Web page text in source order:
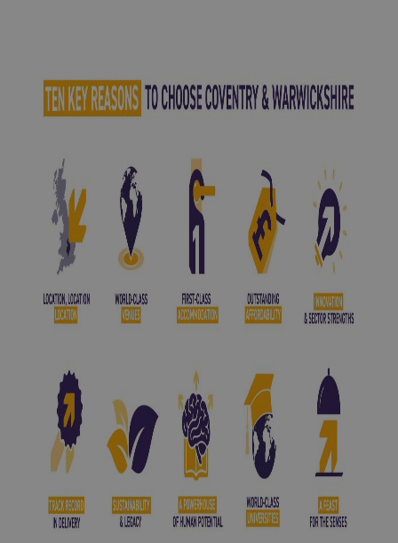
technological innovation, and global collaboration.
TheUniversity of Warwick
cutting-edge research, pioneering ideas, and global
thought leadership. Its dynamic campus hosts
international scholars, industry visionaries, and
change-makers, making it an unrivalled environment for
high-calibre conferences and exhibitions.
Just minutes away,
Coventry University
, one of the
UK’s most forward-thinking and industry-focused
institutions, pulses with energy and enterprise. Known
for its strong ties to business and innovation, it offers
bold, real-world solutions that resonate far beyond
future of every sector it touches.
Together, these universities form the intellectual spine
of the region, a magnet for global attention and a
natural home for ideas worth sharing. Their presence
elevates every event held here, providing instant
credibility, a ready-made audience of experts, and a
direct line to cutting-edge thinking.
Coventry and Warwickshire